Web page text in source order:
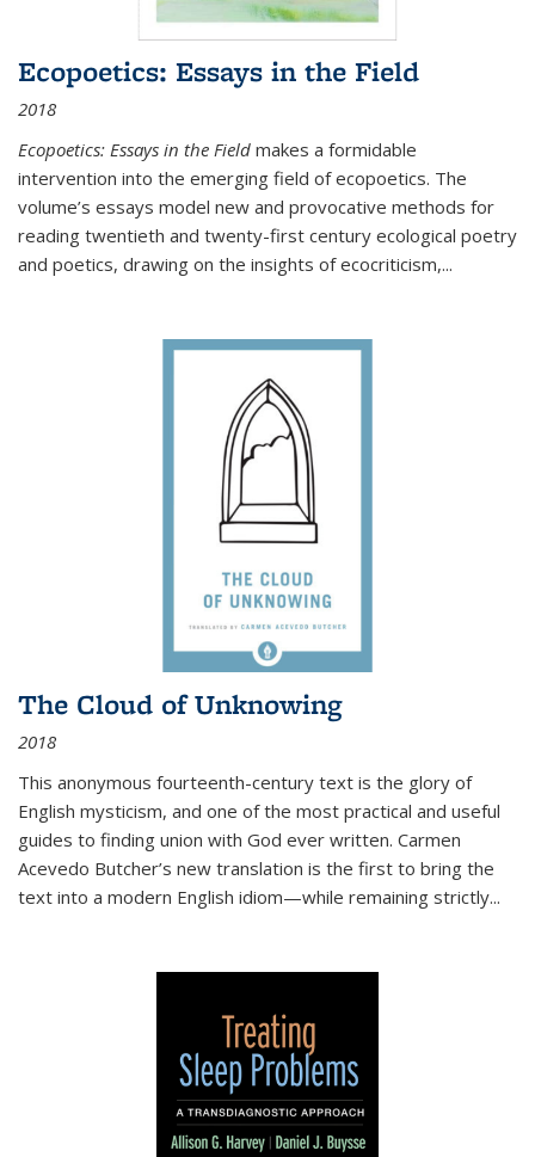
Ecopoetics: Essays in the Field
2018
Ecopoetics: Essays in the Field makes a formidable
intervention into the emerging field of ecopoetics. The
volume’s essays model new and provocative methods for
reading twentieth and twenty-first century ecological poetry
and poetics, drawing on the insights of ecocriticism,...
The Cloud of Unknowing
2018
This anonymous fourteenth-century text is the glory of
English mysticism, and one of the most practical and useful
guides to finding union with God ever written. Carmen
Acevedo Butcher’s new translation is the first to bring the
text into a modern English idiom—while remaining strictly...